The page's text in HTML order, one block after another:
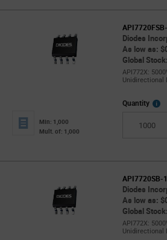
Diodes
As low as:
Global
API772X:
Unidirectional
Min: 1,000
Mult. of: 1,000
Quantity
API7720SB-
Diodes
As low as:
Global
API772X:
Unidirectional